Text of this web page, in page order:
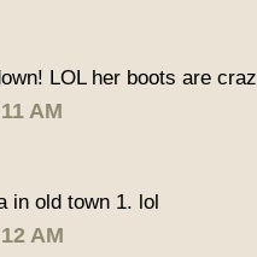
LOL her boots are
AM
in old town 1. lol
AM